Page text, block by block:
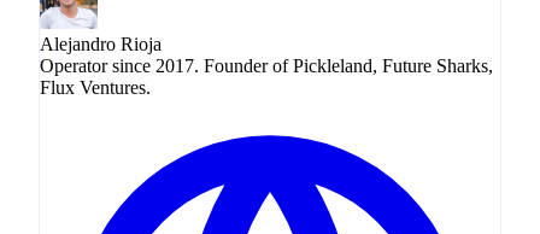
Alejandro Rioja
Operator since 2017. Founder of Pickleland, Future Sharks,
Flux Ventures.